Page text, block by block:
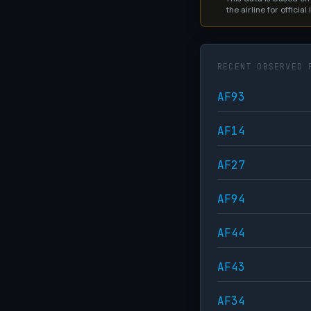
the airline for official
RECENT OBSERVED
AF93
AF14
AF27
AF94
AF44
AF43
AF34